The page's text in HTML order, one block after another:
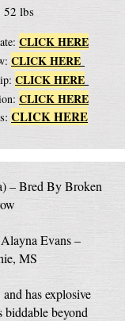
52 lbs
CLICK HERE
CLICK HERE
CLICK HERE
CLICK HERE
CLICK HERE
– Bred By Broken
Evans –
MS
has explosive
beyond